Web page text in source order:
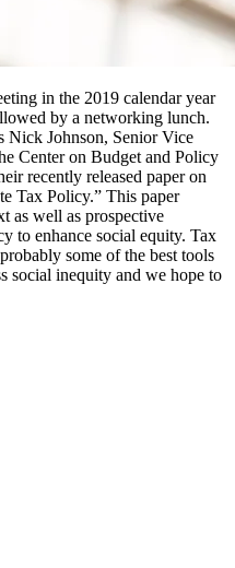
in the 2019 calendar year
by a networking lunch.
Nick Johnson, Senior Vice
Center on Budget and Policy
recently released paper on
Tax Policy.” This paper
as well as prospective
to enhance social equity. Tax
some of the best tools
social inequity and we hope to